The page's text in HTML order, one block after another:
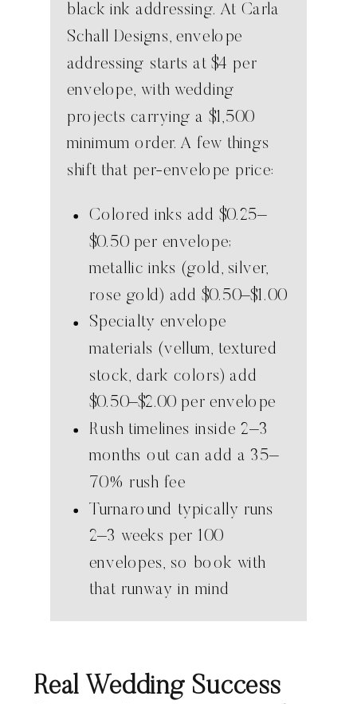
black ink addressing. At Carla
Schall Designs, envelope
addressing starts at $4 per
envelope, with wedding
projects carrying a $1,500
minimum order. A few things
shift that per-envelope price:
Colored inks add $0.25–
$0.50 per envelope;
metallic inks (gold, silver,
rose gold) add $0.50–$1.00
Specialty envelope
materials (vellum, textured
stock, dark colors) add
$0.50–$2.00 per envelope
Rush timelines inside 2–3
months out can add a 35–
70% rush fee
Turnaround typically runs
2–3 weeks per 100
envelopes, so book with
that runway in mind
Real Wedding Success